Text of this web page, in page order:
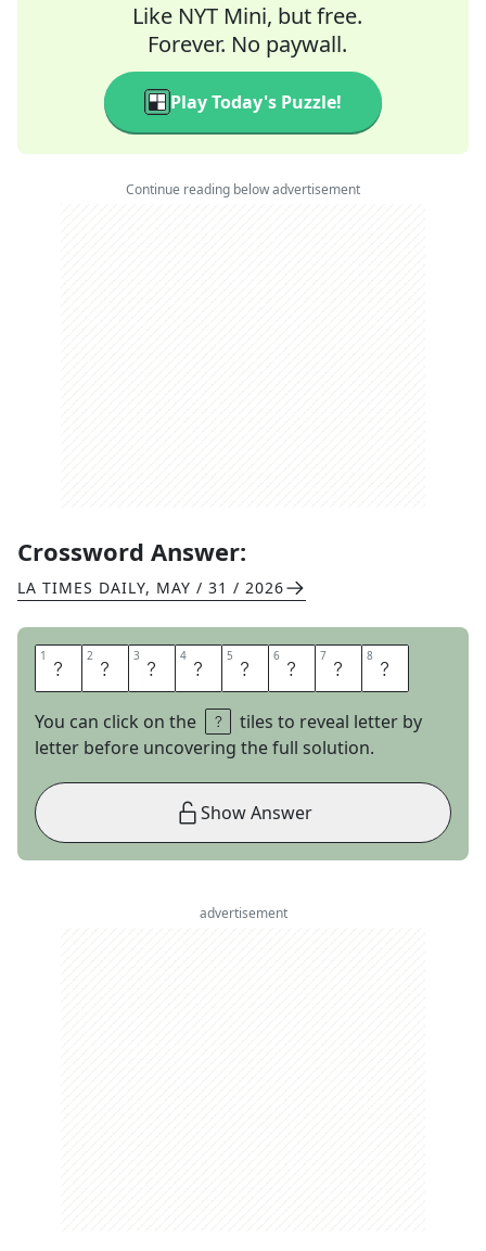
Like NYT Mini, but free.
Forever. No paywall.
Play Today's Puzzle!
Continue reading below advertisement
Crossword Answer:
LA TIMES DAILY, MAY / 31 / 2026
1 P 2 U 3 S 4 H 5 P 6 U 7 L 8 L
You can click on the
tiles to reveal letter by
letter before uncovering the full solution.
Show Answer
advertisement